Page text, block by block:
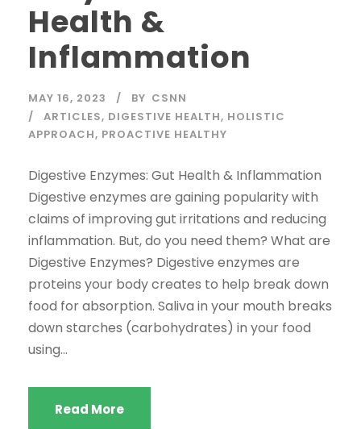
Health &
Inflammation
MAY 16, 2023 BY CSNN
ARTICLES, DIGESTIVE HEALTH, HOLISTIC
APPROACH, PROACTIVE HEALTHY
Digestive Enzymes: Gut Health & Inflammation
Digestive enzymes are gaining popularity with
claims of improving gut irritations and reducing
inflammation. But, do you need them? What are
Digestive Enzymes? Digestive enzymes are
proteins your body creates to help break down
food for absorption. Saliva in your mouth breaks
down starches (carbohydrates) in your food
using...
Read More